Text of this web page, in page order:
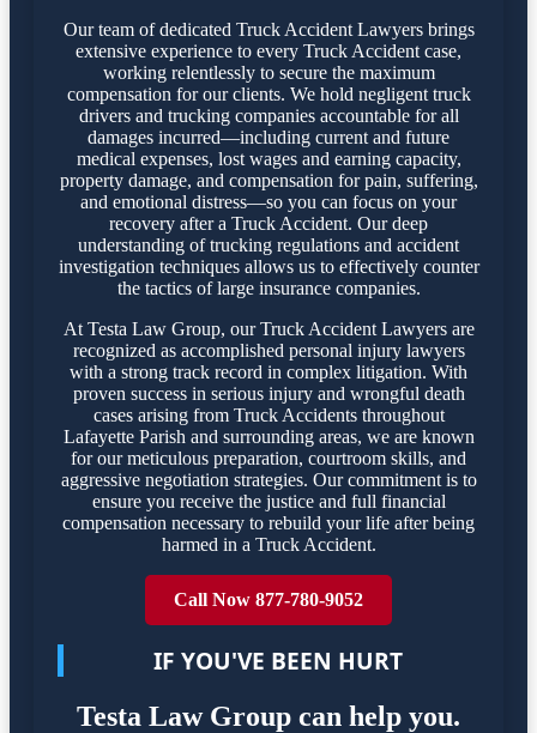
Our team of dedicated Truck Accident Lawyers brings
extensive experience to every Truck Accident case,
working relentlessly to secure the maximum
compensation for our clients. We hold negligent truck
drivers and trucking companies accountable for all
damages incurred—including current and future
medical expenses, lost wages and earning capacity,
property damage, and compensation for pain, suffering,
and emotional distress—so you can focus on your
recovery after a Truck Accident. Our deep
understanding of trucking regulations and accident
investigation techniques allows us to effectively counter
the tactics of large insurance companies.
At Testa Law Group, our Truck Accident Lawyers are
recognized as accomplished personal injury lawyers
with a strong track record in complex litigation. With
proven success in serious injury and wrongful death
cases arising from Truck Accidents throughout
Lafayette Parish and surrounding areas, we are known
for our meticulous preparation, courtroom skills, and
aggressive negotiation strategies. Our commitment is to
ensure you receive the justice and full financial
compensation necessary to rebuild your life after being
harmed in a Truck Accident.
Call Now 877-780-9052
IF YOU'VE BEEN HURT
Testa Law Group can help you.